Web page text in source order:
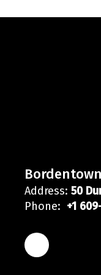
Address: 50
Phone: +1